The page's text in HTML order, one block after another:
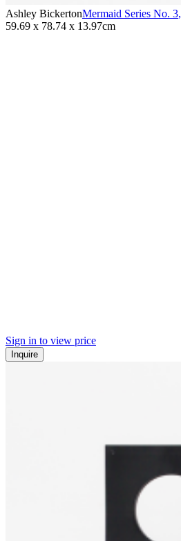
Ashley BickertonMermaid Series No. 3,
59.69 x 78.74 x 13.97cm
Sign in to view price
Inquire